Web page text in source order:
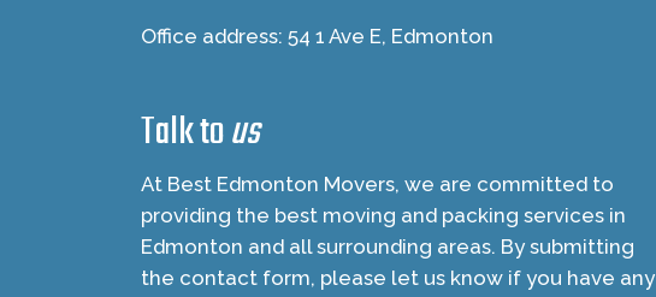
Office address: 54 1 Ave E, Edmonton
Talk tous
At Best Edmonton Movers, we are committed to
providing the best moving and packing services in
Edmonton and all surrounding areas. By submitting
the contact form, please let us know if you have any